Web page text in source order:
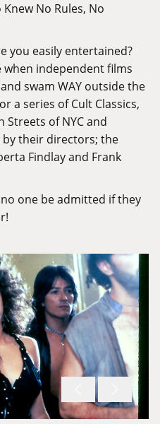
No Rules, No
you easily entertained?
independent films
swam WAY outside the
a series of Cult Classics,
of NYC and
their directors; the
Findlay and Frank
one be admitted if they